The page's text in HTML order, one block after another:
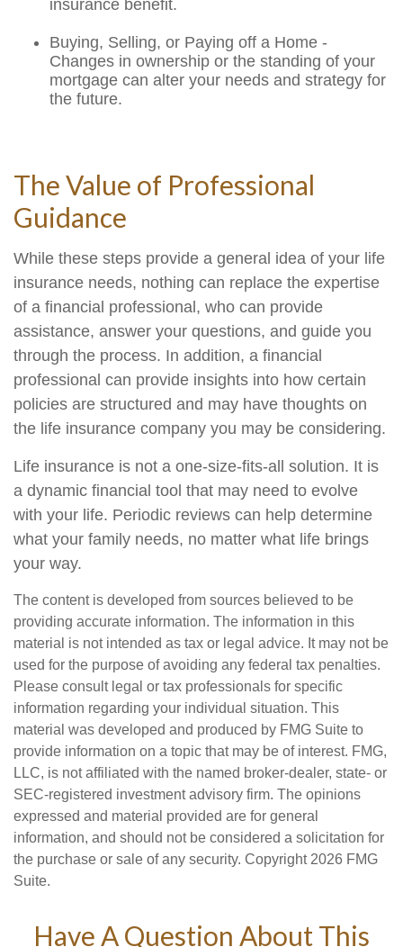
insurance benefit.
Buying, Selling, or Paying off a Home -
Changes in ownership or the standing of your
mortgage can alter your needs and strategy for
the future.
The Value of Professional
Guidance
While these steps provide a general idea of your life
insurance needs, nothing can replace the expertise
of a financial professional, who can provide
assistance, answer your questions, and guide you
through the process. In addition, a financial
professional can provide insights into how certain
policies are structured and may have thoughts on
the life insurance company you may be considering.
Life insurance is not a one-size-fits-all solution. It is
a dynamic financial tool that may need to evolve
with your life. Periodic reviews can help determine
what your family needs, no matter what life brings
your way.
The content is developed from sources believed to be
providing accurate information. The information in this
material is not intended as tax or legal advice. It may not be
used for the purpose of avoiding any federal tax penalties.
Please consult legal or tax professionals for specific
information regarding your individual situation. This
material was developed and produced by FMG Suite to
provide information on a topic that may be of interest. FMG,
LLC, is not affiliated with the named broker-dealer, state- or
SEC-registered investment advisory firm. The opinions
expressed and material provided are for general
information, and should not be considered a solicitation for
the purchase or sale of any security. Copyright 2026 FMG
Suite.
Have A Question About This